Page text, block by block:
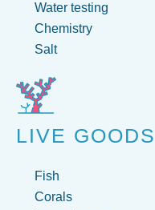
Water testing
Chemistry
Salt
LIVE GOODS
Fish
Corals